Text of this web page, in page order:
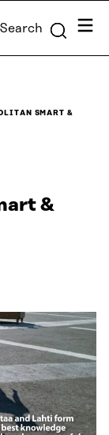
Search Menu
SMART &
&